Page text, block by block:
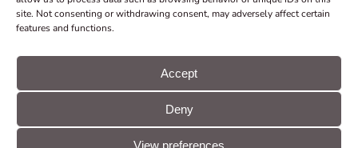
site. Not consenting or withdrawing consent, may adversely affect certain
features and functions.
Accept
Deny
View preferences
Take-back
Grants &
© CUE, a.s. All
rights reserved
Cookie
GDPR